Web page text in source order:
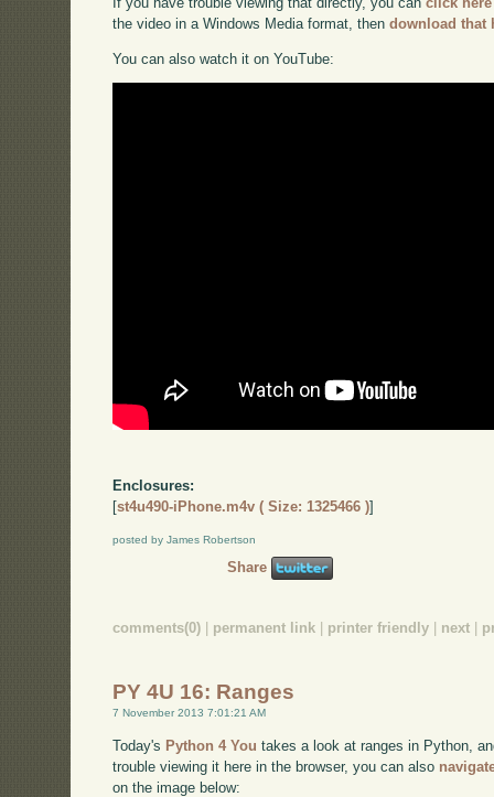
the video in a Windows Media format, thendownload that
You can also watch it on YouTube:
Enclosures:
[st4u490-iPhone.m4v ( Size: 1325466 )]
posted by James Robertson
Share
comments(0) | permanent link | printer friendly | next |
PY 4U 16: Ranges
7 November 2013 7:01:21 AM
Today's Python 4 You takes a look at ranges in Python,
trouble viewing it here in the browser, you can also
on the image below: